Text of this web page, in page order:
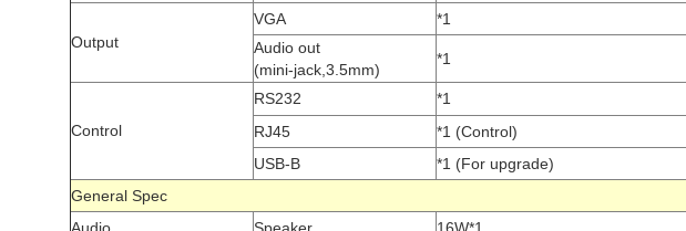
Output
VGA
*1
Audio out
(mini-jack,3.5mm)
*1
Control
RS232
*1
RJ45
*1 (Control)
USB-B
*1 (For upgrade)
General Spec